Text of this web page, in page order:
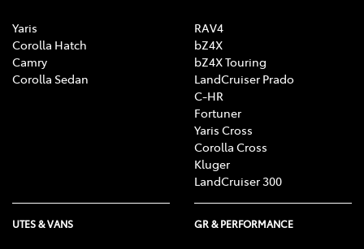
Yaris
Corolla Hatch
Camry
Corolla Sedan
RAV4
bZ4X
bZ4X Touring
LandCruiser Prado
C-HR
Fortuner
Yaris Cross
Corolla Cross
Kluger
LandCruiser 300
UTES & VANS GR & PERFORMANCE